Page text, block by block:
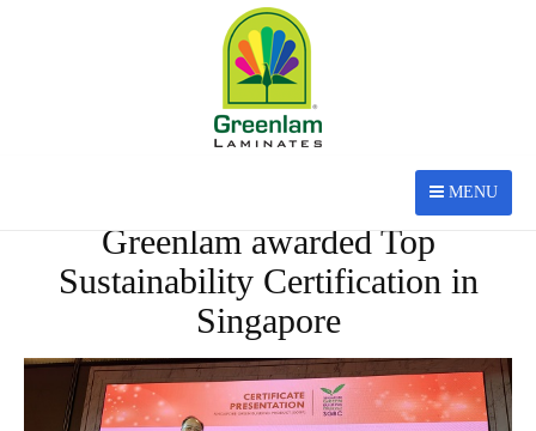
MENU
Greenlam awarded Top
Sustainability Certification in
Singapore